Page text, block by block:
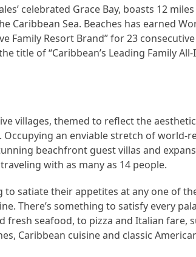
celebrated Grace Bay, boasts 12
Sea. Beaches has earned
Family Resort Brand” for 23
title of “Caribbean’s Leading Family
villages, themed to reflect the
Occupying an enviable stretch of world-
beachfront guest villas and
with as many as 14 people.
satiate their appetites at any one of
There’s something to satisfy every
seafood, to pizza and Italian fare,
Caribbean cuisine and classic